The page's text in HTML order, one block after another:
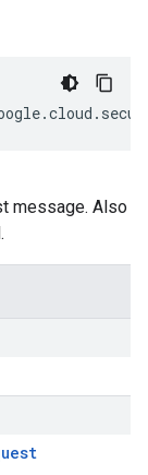
.cloud .
message. Also